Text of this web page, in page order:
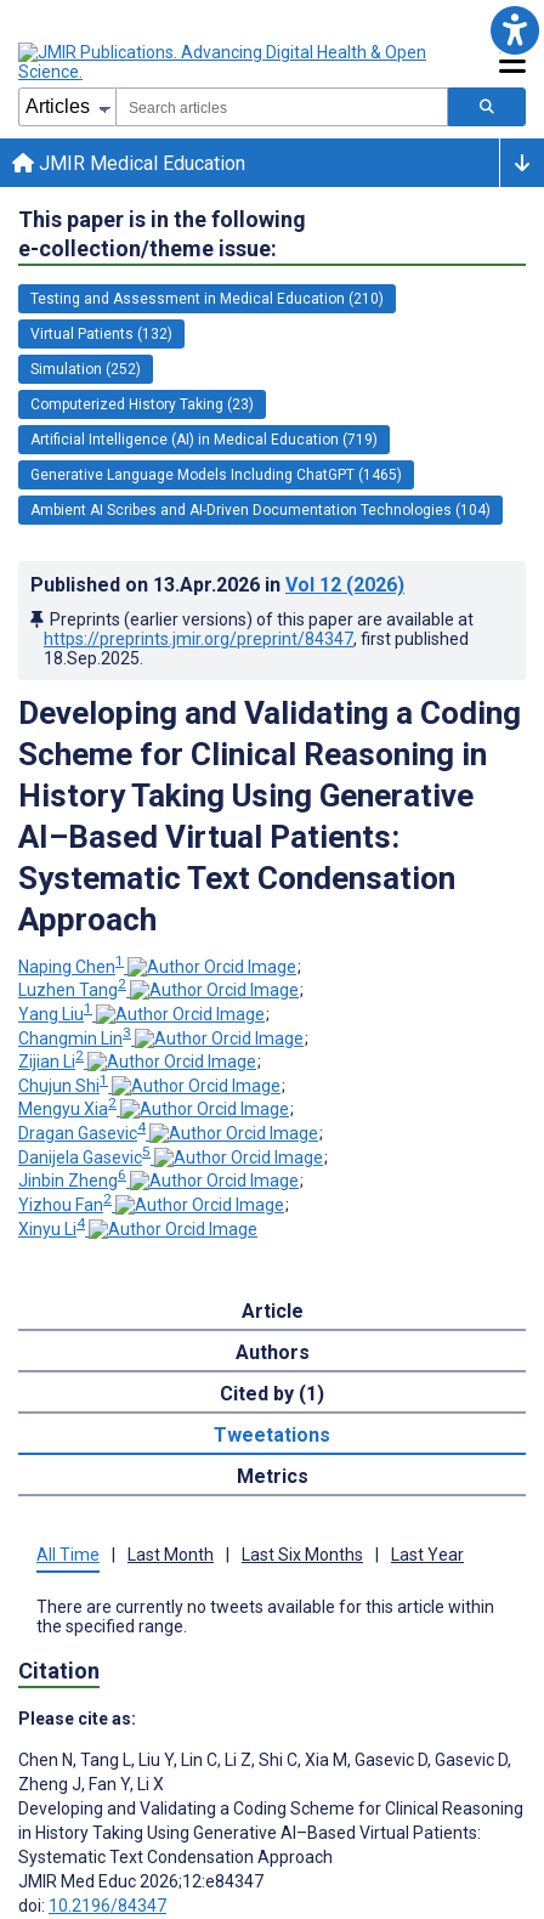
JMIR Medical Education
This paper is in the following
e-collection/theme issue:
Testing and Assessment in Medical Education (210)
Virtual Patients (132)
Simulation (252)
Computerized History Taking (23)
Artificial Intelligence (AI) in Medical Education (719)
Generative Language Models Including ChatGPT (1465)
Ambient AI Scribes and AI-Driven Documentation Technologies (104)
Published on 13.Apr.2026 in Vol 12 (2026)
Preprints (earlier versions) of this paper are available at
https://preprints.jmir.org/preprint/84347, first published
18.Sep.2025
Developing and Validating a Coding
Scheme for Clinical Reasoning in
History Taking Using Generative
AI–Based Virtual Patients:
Systematic Text Condensation
Approach
Naping Chen1
;
Luzhen Tang2
;
Yang Liu1
;
Changmin Lin3
;
Zijian Li2
;
Chujun Shi1
;
Mengyu Xia2
;
Dragan Gasevic4
;
Danijela Gasevic5
;
Jinbin Zheng6
;
Yizhou Fan2
;
Xinyu Li4
Article
Authors
Cited by (1)
Tweetations
Metrics
All Time Last Month Last Six Months Last Year
There are currently no tweets available for this article within
the specified range.
Citation
Please cite as:
Chen N, Tang L, Liu Y, Lin C, Li Z, Shi C, Xia M, Gasevic D, Gasevic D,
Zheng J, Fan Y, Li X
Developing and Validating a Coding Scheme for Clinical Reasoning
in History Taking Using Generative AI–Based Virtual Patients:
Systematic Text Condensation Approach
JMIR Med Educ 2026;12:e84347
doi: 10.2196/84347